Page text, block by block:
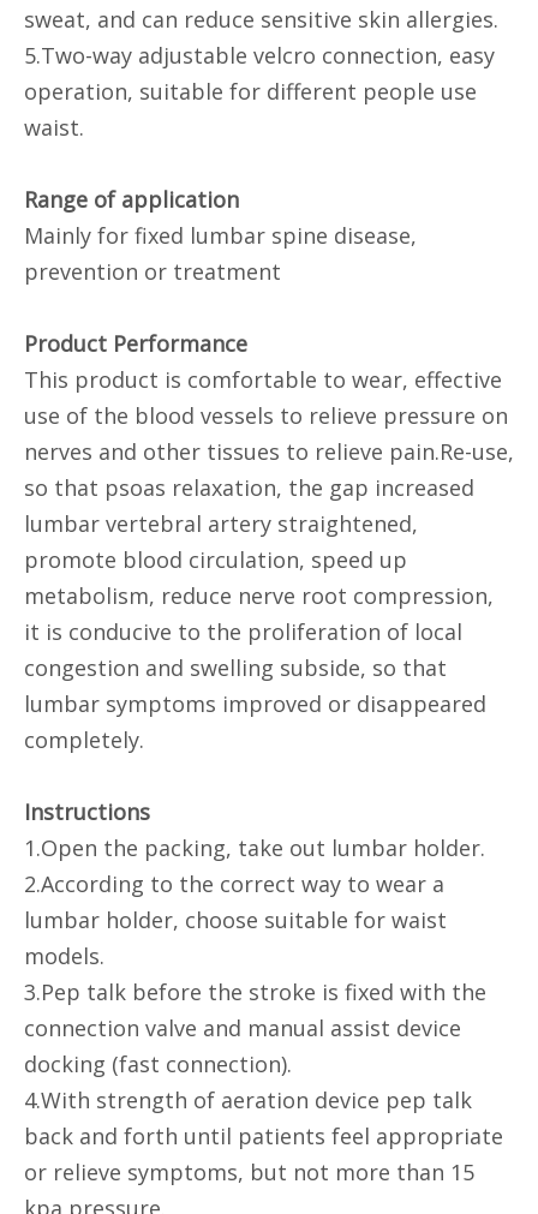
sweat, and can reduce sensitive skin allergies.
5.Two-way adjustable velcro connection, easy
operation, suitable for different people use
waist.
Range of application
Mainly for fixed lumbar spine disease,
prevention or treatment
Product Performance
This product is comfortable to wear, effective
use of the blood vessels to relieve pressure on
nerves and other tissues to relieve pain.Re-use,
so that psoas relaxation, the gap increased
lumbar vertebral artery straightened,
promote blood circulation, speed up
metabolism, reduce nerve root compression,
it is conducive to the proliferation of local
congestion and swelling subside, so that
lumbar symptoms improved or disappeared
completely.
Instructions
1.Open the packing, take out lumbar holder.
2.According to the correct way to wear a
lumbar holder, choose suitable for waist
models.
3.Pep talk before the stroke is fixed with the
connection valve and manual assist device
docking (fast connection).
4.With strength of aeration device pep talk
back and forth until patients feel appropriate
or relieve symptoms, but not more than 15
kpa pressure.